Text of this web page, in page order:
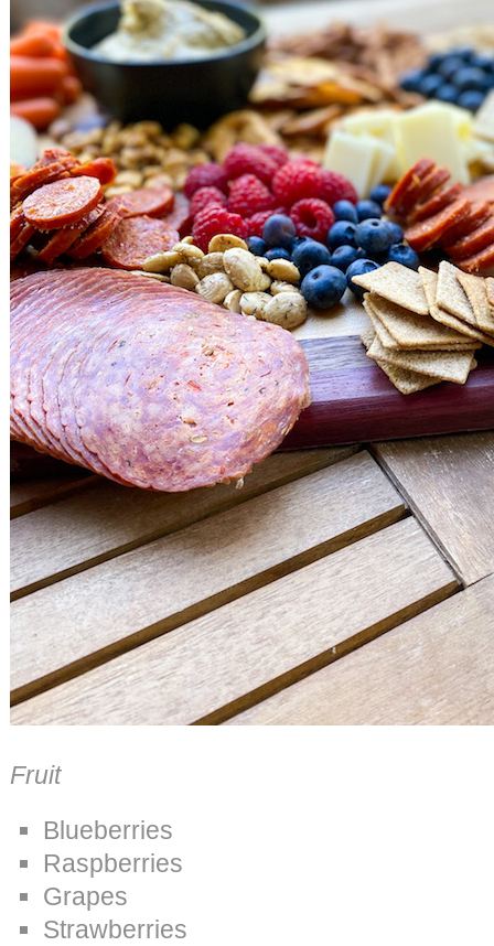
Fruit
Blueberries
Raspberries
Grapes
Strawberries